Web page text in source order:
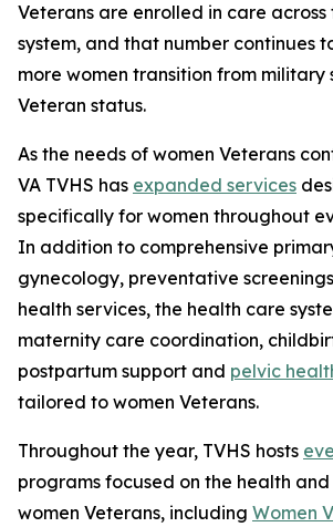
Veterans are enrolled in care
system, and that number continues
more women transition from military
Veteran status.
As the needs of women Veterans
VA TVHS has expanded services
specifically for women throughout
In addition to comprehensive
gynecology, preventative
health services, the health care
maternity care coordination,
postpartum support and pelvic
tailored to women Veterans.
Throughout the year, TVHS hosts
programs focused on the health
women Veterans, including Women